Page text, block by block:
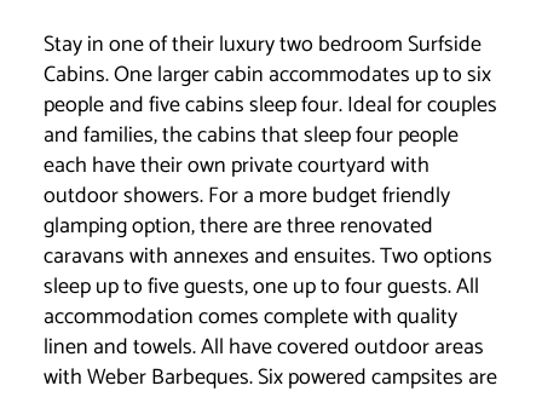
Stay in one of their luxury two bedroom Surfside
Cabins. One larger cabin accommodates up to six
people and five cabins sleep four. Ideal for couples
and families, the cabins that sleep four people
each have their own private courtyard with
outdoor showers. For a more budget friendly
glamping option, there are three renovated
caravans with annexes and ensuites. Two options
sleep up to five guests, one up to four guests. All
accommodation comes complete with quality
linen and towels. All have covered outdoor areas
with Weber Barbeques. Six powered campsites are